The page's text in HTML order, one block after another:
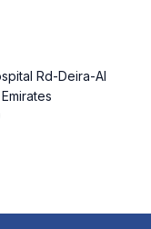
Rd-Deira-Al